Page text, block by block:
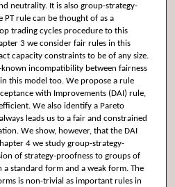
neutrality. It is also group-strategy-
rule can be thought of as a
trading cycles procedure to this
3 we consider fair rules in this
capacity constraints to be of any size.
incompatibility between fairness
this model too. We propose a rule
with Improvements (DAI) rule,
We also identify a Pareto
leads us to a fair and constrained
We show, however, that the DAI
4 we study group-strategy-
of strategy-proofness to groups of
a standard form and a weak form. The
is non-trivial as important rules in